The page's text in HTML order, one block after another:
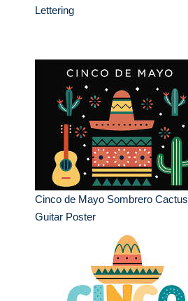
Lettering
Cinco de Mayo Sombrero Cactus
Guitar Poster